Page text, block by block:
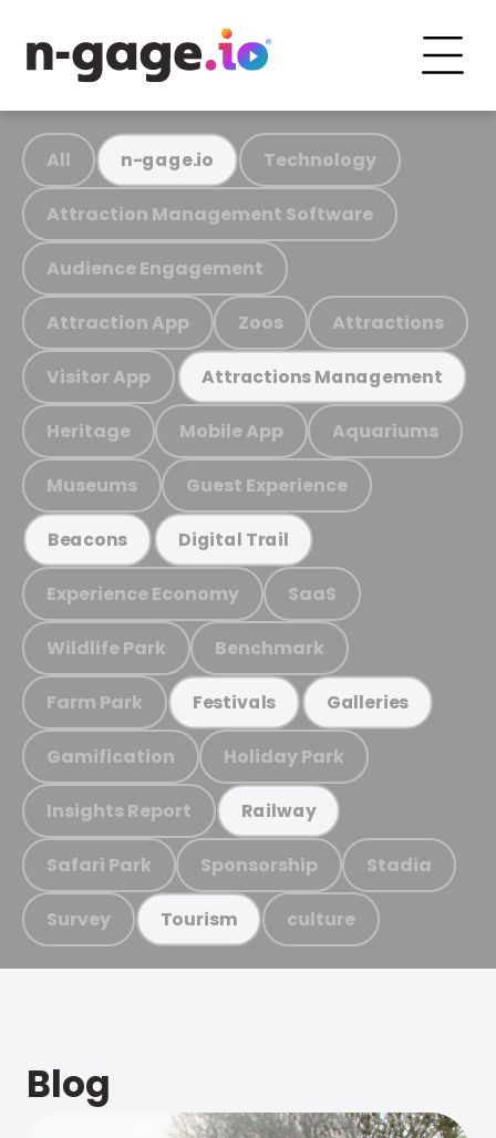
All n-gage.io Technology
Attraction Management Software
Audience Engagement
Attraction App Zoos Attractions
Visitor App Attractions Management
Heritage Mobile App Aquariums
Museums Guest Experience
Beacons Digital Trail
Experience Economy SaaS
Wildlife Park Benchmark
Farm Park Festivals Galleries
Gamification Holiday Park
Insights Report Railway
Safari Park Sponsorship Stadia
Survey Tourism culture
Blog